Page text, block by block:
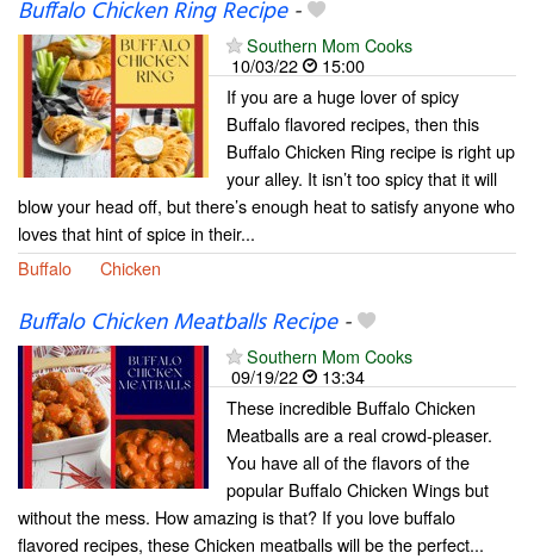
Buffalo Chicken Ring Recipe-
Southern Mom Cooks
10/03/22
15:00
If you are a huge lover of spicy
Buffalo flavored recipes, then this
Buffalo Chicken Ring recipe is right up
your alley. It isn’t too spicy that it will
blow your head off, but there’s enough heat to satisfy anyone who
loves that hint of spice in their...
Buffalo
Chicken
Buffalo Chicken Meatballs Recipe-
Southern Mom Cooks
09/19/22
13:34
These incredible Buffalo Chicken
Meatballs are a real crowd-pleaser.
You have all of the flavors of the
popular Buffalo Chicken Wings but
without the mess. How amazing is that? If you love buffalo
flavored recipes, these Chicken meatballs will be the perfect...